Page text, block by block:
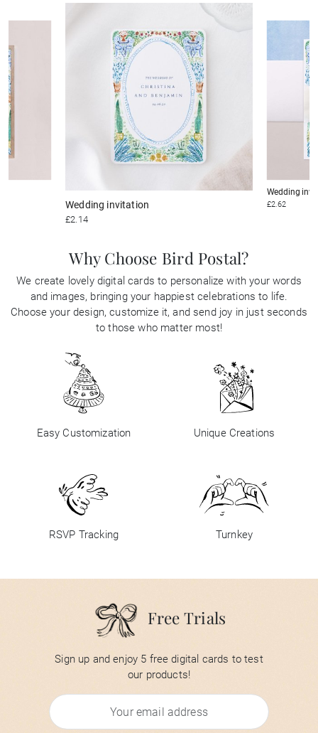
Wedding invitation
£2.14
Wedding
£2.62
Why Choose Bird Postal?
We create lovely digital cards to personalize with your words
and images, bringing your happiest celebrations to life.
Choose your design, customize it, and send joy in just seconds
to those who matter most!
Easy Customization Unique Creations
RSVP Tracking Turnkey
Free Trials
Sign up and enjoy 5 free digital cards to test
our products!